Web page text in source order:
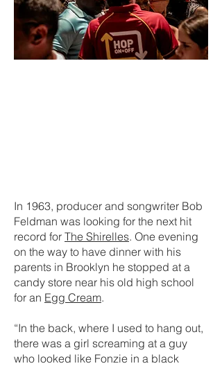
In 1963, producer and songwriter Bob
Feldman was looking for the next hit
record for The Shirelles. One evening
on the way to have dinner with his
parents in Brooklyn he stopped at a
candy store near his old high school
for an Egg Cream.
“In the back, where I used to hang out,
there was a girl screaming at a guy
who looked like Fonzie in a black